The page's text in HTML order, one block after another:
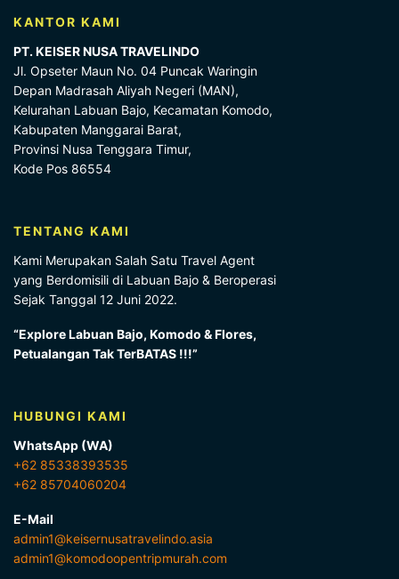
KANTOR KAMI
PT. KEISER NUSA TRAVELINDO
Jl. Opseter Maun No. 04 Puncak Waringin
Depan Madrasah Aliyah Negeri (MAN),
Kelurahan Labuan Bajo, Kecamatan Komodo,
Kabupaten Manggarai Barat,
Provinsi Nusa Tenggara Timur,
Kode Pos 86554
TENTANG KAMI
Kami Merupakan Salah Satu Travel Agent
yang Berdomisili di Labuan Bajo & Beroperasi
Sejak Tanggal 12 Juni 2022.
“Explore Labuan Bajo, Komodo & Flores,
Petualangan Tak TerBATAS !!!”
HUBUNGI KAMI
WhatsApp (WA)
+62 85338393535
+62 85704060204
E-Mail
admin1@keisernusatravelindo.asia
admin1@komodoopentripmurah.com